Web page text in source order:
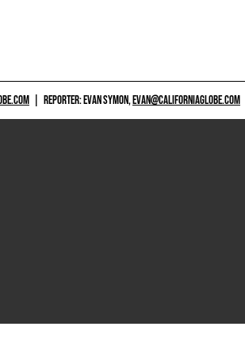
REPORTER: EVAN SYMON,EVAN@CALIFORNIAGLOBE.COM